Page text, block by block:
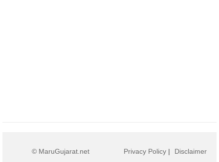
© MaruGujarat.net
Privacy Policy | Disclaimer